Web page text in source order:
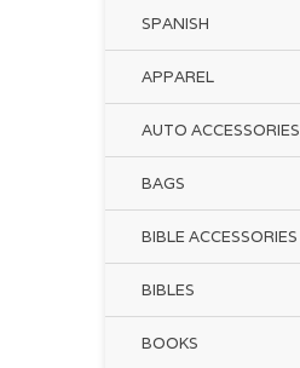
SPANISH
APPAREL
AUTO ACCESSORIES
BAGS
BIBLE ACCESSORIES
BIBLES
BOOKS